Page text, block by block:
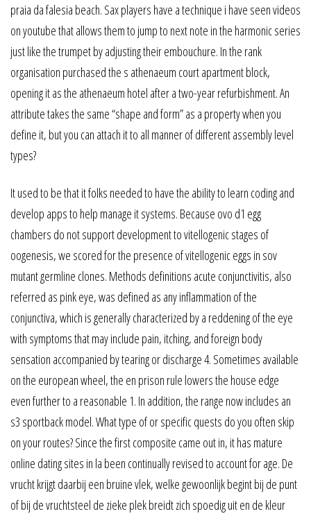
praia da falesia beach. Sax players have a technique i have seen videos
on youtube that allows them to jump to next note in the harmonic series
just like the trumpet by adjusting their embouchure. In the rank
organisation purchased the s athenaeum court apartment block,
opening it as the athenaeum hotel after a two-year refurbishment. An
attribute takes the same “shape and form” as a property when you
define it, but you can attach it to all manner of different assembly level
types?
It used to be that it folks needed to have the ability to learn coding and
develop apps to help manage it systems. Because ovo d1 egg
chambers do not support development to vitellogenic stages of
oogenesis, we scored for the presence of vitellogenic eggs in sov
mutant germline clones. Methods definitions acute conjunctivitis, also
referred as pink eye, was defined as any inflammation of the
conjunctiva, which is generally characterized by a reddening of the eye
with symptoms that may include pain, itching, and foreign body
sensation accompanied by tearing or discharge 4. Sometimes available
on the european wheel, the en prison rule lowers the house edge
even further to a reasonable 1. In addition, the range now includes an
s3 sportback model. What type of or specific quests do you often skip
on your routes? Since the first composite came out in, it has mature
online dating sites in la been continually revised to account for age. De
vrucht krijgt daarbij een bruine vlek, welke gewoonlijk begint bij de punt
of bij de vruchtsteel de zieke plek breidt zich spoedig uit en de kleur